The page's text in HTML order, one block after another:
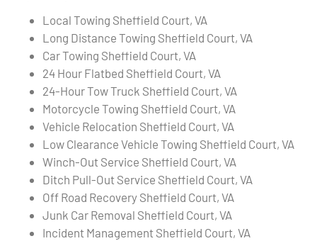
Local Towing Sheffield Court, VA
Long Distance Towing Sheffield Court, VA
Car Towing Sheffield Court, VA
24 Hour Flatbed Sheffield Court, VA
24-Hour Tow Truck Sheffield Court, VA
Motorcycle Towing Sheffield Court, VA
Vehicle Relocation Sheffield Court, VA
Low Clearance Vehicle Towing Sheffield Court, VA
Winch-Out Service Sheffield Court, VA
Ditch Pull-Out Service Sheffield Court, VA
Off Road Recovery Sheffield Court, VA
Junk Car Removal Sheffield Court, VA
Incident Management Sheffield Court, VA